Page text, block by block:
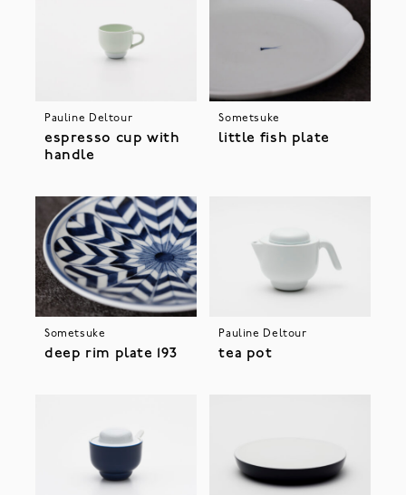
Pauline Deltour
espresso cup with
handle
Sometsuke
little fish plate
Sometsuke
deep rim plate 193
Pauline Deltour
tea pot